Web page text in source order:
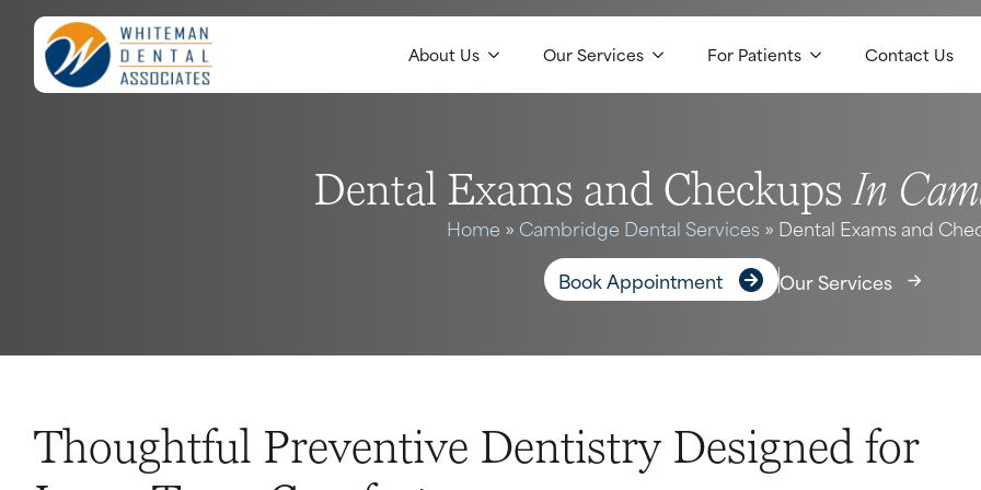
About Us Our Services For Patients Contact Us
Dental Exams and CheckupsIn
Home » Cambridge Dental Services» Dental Exams and
Book Appointment Our Services
Thoughtful Preventive Dentistry Designed for